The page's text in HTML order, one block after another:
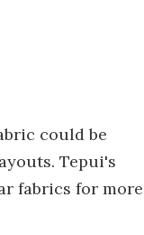
could be
Tepui's
fabrics for more